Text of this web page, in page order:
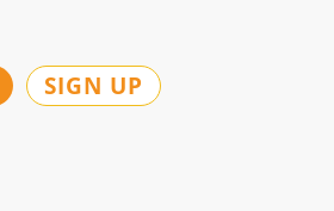
SIGN UP